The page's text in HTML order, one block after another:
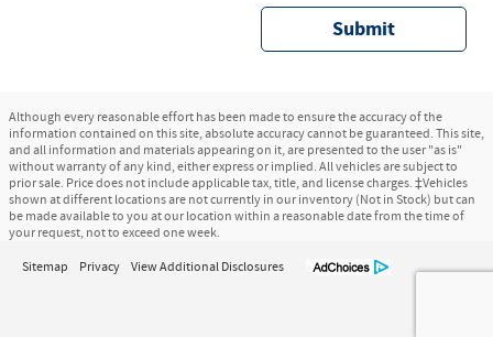
Submit
Although every reasonable effort has been made to ensure the accuracy of the
information contained on this site, absolute accuracy cannot be guaranteed. This site,
and all information and materials appearing on it, are presented to the user "as is"
without warranty of any kind, either express or implied. All vehicles are subject to
prior sale. Price does not include applicable tax, title, and license charges. ‡Vehicles
shown at different locations are not currently in our inventory (Not in Stock) but can
be made available to you at our location within a reasonable date from the time of
your request, not to exceed one week.
Sitemap Privacy View Additional Disclosures